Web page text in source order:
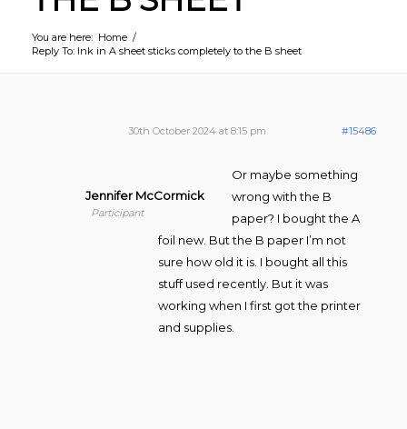
You are here: Home /
Reply To: Ink in A sheet sticks completely to the B sheet
30th October 2024 at 8:15 pm #15486
Jennifer McCormick
Participant
Or maybe something
wrong with the B
paper? I bought the A
foil new. But the B paper I’m not
sure how old it is. I bought all this
stuff used recently. But it was
working when I first got the printer
and supplies.